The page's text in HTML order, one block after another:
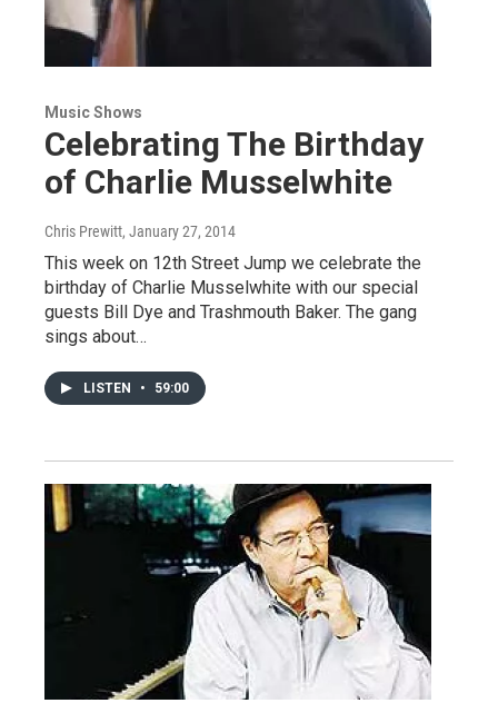
Music Shows
Celebrating The Birthday
of Charlie Musselwhite
Chris Prewitt, January 27, 2014
This week on 12th Street Jump we celebrate the
birthday of Charlie Musselwhite with our special
guests Bill Dye and Trashmouth Baker. The gang
sings about…
LISTEN • 59:00